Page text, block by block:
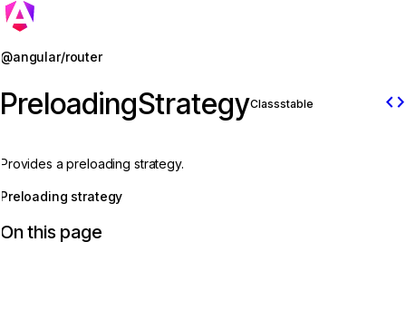
@angular/router
PreloadingStrategyClassstable code
Provides a preloading strategy.
Preloading strategy
On this page
Jump to details